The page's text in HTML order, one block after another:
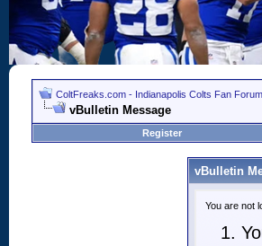
ColtFreaks.com - Indianapolis Colts Fan Forum
vBulletin Message
Register
vBulletin
You are not